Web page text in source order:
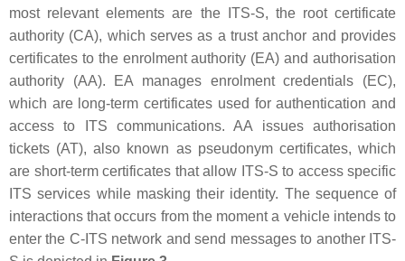
most relevant elements are the ITS-S, the root certificate
authority (CA), which serves as a trust anchor and provides
certificates to the enrolment authority (EA) and authorisation
authority (AA). EA manages enrolment credentials (EC),
which are long-term certificates used for authentication and
access to ITS communications. AA issues authorisation
tickets (AT), also known as pseudonym certificates, which
are short-term certificates that allow ITS-S to access specific
ITS services while masking their identity. The sequence of
interactions that occurs from the moment a vehicle intends to
enter the C-ITS network and send messages to another ITS-